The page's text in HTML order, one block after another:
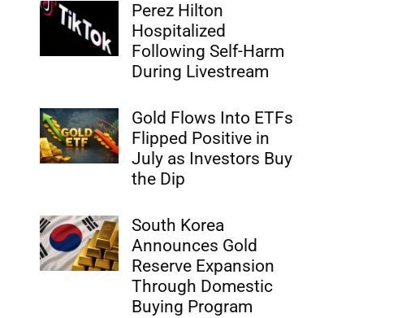
Perez Hilton
Hospitalized
Following Self-Harm
During Livestream
Gold Flows Into ETFs
Flipped Positive in
July as Investors Buy
the Dip
South Korea
Announces Gold
Reserve Expansion
Through Domestic
Buying Program